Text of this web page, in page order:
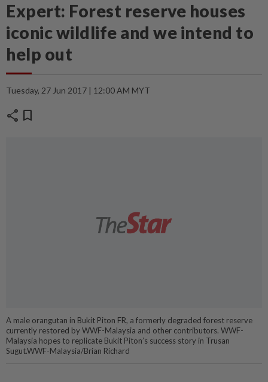
Expert: Forest reserve houses
iconic wildlife and we intend to
help out
Tuesday, 27 Jun 2017 | 12:00 AM MYT
share bookmark
A male orangutan in Bukit Piton FR, a formerly degraded forest reserve
currently restored by WWF-Malaysia and other contributors. WWF-
Malaysia hopes to replicate Bukit Piton’s success story in Trusan
Sugut.WWF-Malaysia/Brian Richard